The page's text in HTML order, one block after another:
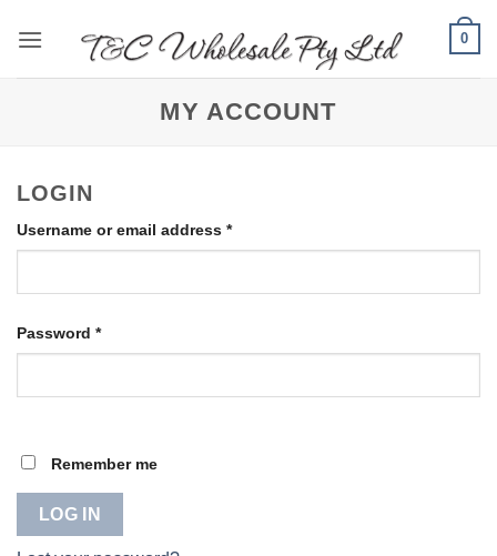
0
MY ACCOUNT
LOGIN
Username or email address *Required
Password *Required
Remember me
LOG IN